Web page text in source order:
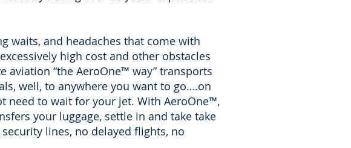
waits, and headaches that come with
high cost and other obstacles
aviation “the AeroOne™ way” transports
well, to anywhere you want to go….on
need to wait for your jet. With AeroOne™,
your luggage, settle in and take take
lines, no delayed flights, no